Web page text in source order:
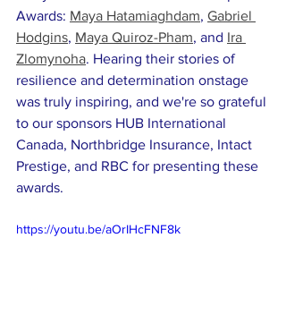
Awards: Maya Hatamiaghdam, Gabriel
Hodgins, Maya Quiroz-Pham, and Ira
Zlomynoha. Hearing their stories of
resilience and determination onstage
was truly inspiring, and we're so grateful
to our sponsors HUB International
Canada, Northbridge Insurance, Intact
Prestige, and RBC for presenting these
awards.
https://youtu.be/aOrIHcFNF8k